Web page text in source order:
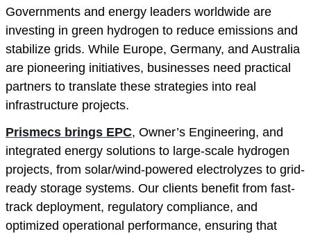
Governments and energy leaders worldwide are
investing in green hydrogen to reduce emissions and
stabilize grids. While Europe, Germany, and Australia
are pioneering initiatives, businesses need practical
partners to translate these strategies into real
infrastructure projects.
Prismecs brings EPC, Owner’s Engineering, and
integrated energy solutions to large-scale hydrogen
projects, from solar/wind-powered electrolyzes to grid-
ready storage systems. Our clients benefit from fast-
track deployment, regulatory compliance, and
optimized operational performance, ensuring that